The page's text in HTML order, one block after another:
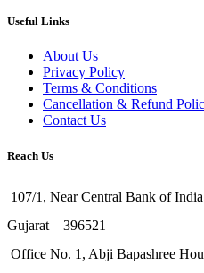
Useful Links
About Us
Privacy Policy
Terms & Conditions
Cancellation & Refund
Contact Us
Reach Us
107/1, Near Central Bank of
Gujarat – 396521
Office No. 1, Abji Bapashree